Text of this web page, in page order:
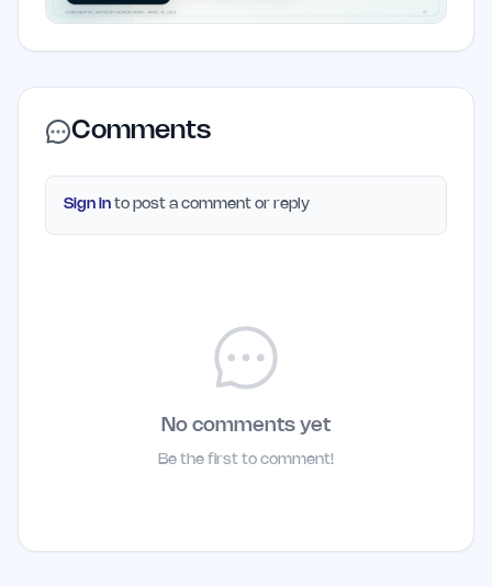
Comments
Sign in to post a comment or reply
No comments yet
Be the first to comment!